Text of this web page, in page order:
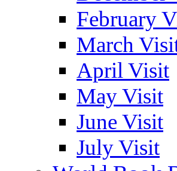
February
March
April Visit
May Visit
June Visit
July Visit